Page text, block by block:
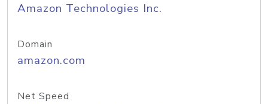
Amazon Technologies Inc.
Domain
amazon.com
Net Speed